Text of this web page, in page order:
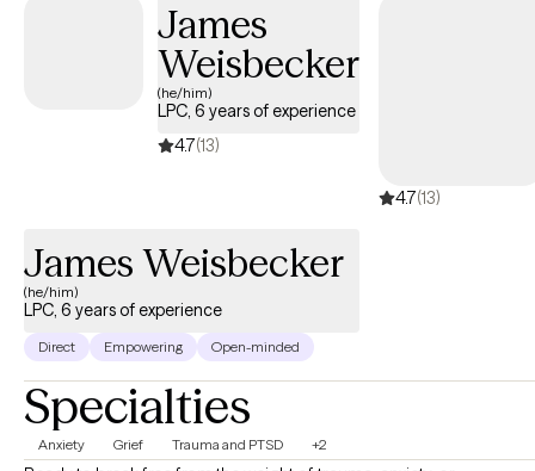
partnering with you to better understand the challenges you are
facing and to help you move toward the goals you hope to
James
Weisbecker
(he/him)
LPC, 6 years of experience
4.7(13)
4.7(13)
James Weisbecker
(he/him)
LPC, 6 years of experience
Direct Empowering Open-minded
Specialties
Anxiety Grief Trauma and PTSD +2